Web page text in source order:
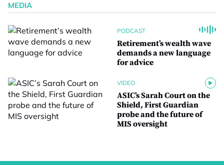
MEDIA
PODCAST
Retirement’s wealth wave
demands a new language
for advice
VIDEO
ASIC’s Sarah Court on the
Shield, First Guardian
probe and the future of
MIS oversight